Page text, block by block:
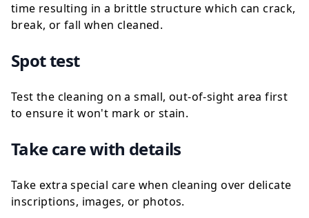
time resulting in a brittle structure which can crack,
break, or fall when cleaned.
Spot test
Test the cleaning on a small, out-of-sight area first
to ensure it won't mark or stain.
Take care with details
Take extra special care when cleaning over delicate
inscriptions, images, or photos.